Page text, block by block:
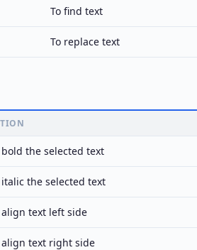
To find text
To replace text
bold the selected text
italic the selected text
align text left side
align text right side